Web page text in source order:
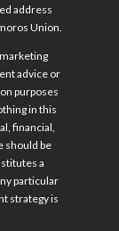
address
Union.
advice or
purposes
in this
financial,
should be
a
particular
strategy is